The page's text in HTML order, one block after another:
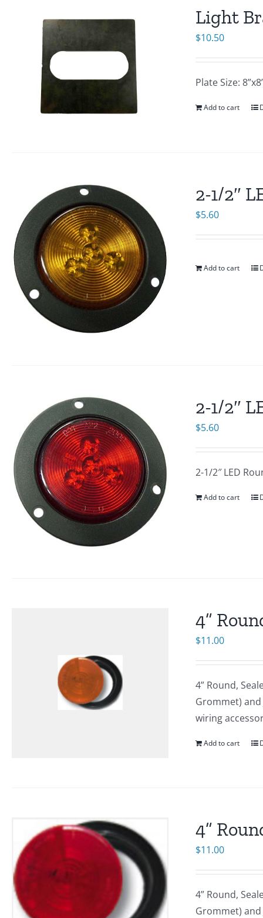
Light
$10.50
Plate Size:
Add to cart
2-1/2″
$5.60
Add to cart
2-1/2″
$5.60
2-1/2″ LED
Add to cart
4”
$11.00
4” Round,
Grommet) and
wiring
Add to cart
4”
$11.00
4” Round,
Grommet) and